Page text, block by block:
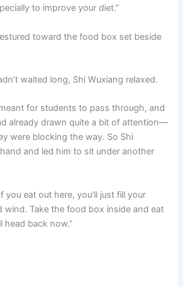
to improve your diet.”
toward the food box set beside
waited long, Shi Wuxiang relaxed.
for students to pass through, and
already drawn quite a bit of attention—
were blocking the way. So Shi
and led him to sit under another
you eat out here, you’ll just fill your
wind. Take the food box inside and eat
head back now.”